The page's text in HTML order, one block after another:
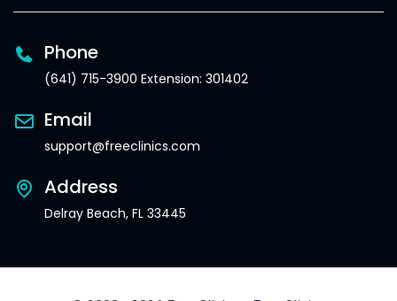
Phone
(641) 715-3900 Extension: 301402
Email
support@freeclinics.com
Address
Delray Beach, FL 33445